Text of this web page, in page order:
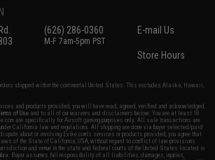
(626) 286-0360
M-F 7am-5pm PST
E-mail Us
Store Hours
shipped within the continental United States. This excludes Alaska, Hawaii,
and products provided, you will have read, agreed, verified and acknowledged
of Use and to all of our waivers and disclaimers below: You are at least 18
are specifically for Airsoft gaming purposes only. All sale transactions are
California law and regulations. All shipping are done via buyer selected/paid
about or involving Evike.com's services or products provided, you agree that
of the State of California, USA, without regard to conflict of law provisions
and venue in the state and federal courts of the United States located in
Buyer assumes full responsibility of all liabilities, damages, injuries,